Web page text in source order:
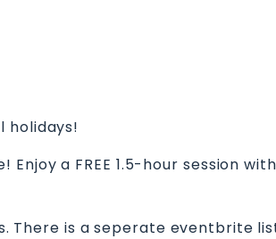
holidays!
a FREE 1.5-hour session
There is a seperate eventbrite